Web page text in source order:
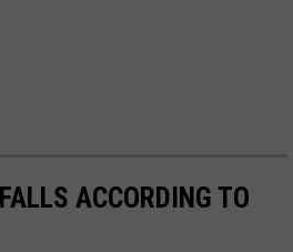
ACCORDING TO